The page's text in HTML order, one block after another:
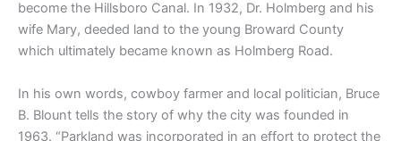
become the Hillsboro Canal. In 1932, Dr. Holmberg and his
wife Mary, deeded land to the young Broward County
which ultimately became known as Holmberg Road.
In his own words, cowboy farmer and local politician, Bruce
B. Blount tells the story of why the city was founded in
1963. “Parkland was incorporated in an effort to protect the